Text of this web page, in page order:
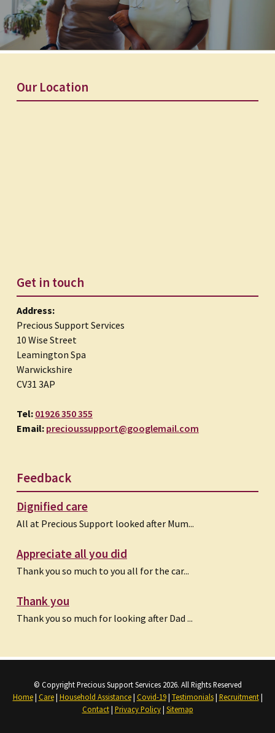
Our Location
Get in touch
Address:
Precious Support Services
10 Wise Street
Leamington Spa
Warwickshire
CV31 3AP
Tel: 01926 350 355
Email: precioussupport@googlemail.com
Feedback
Dignified care
All at Precious Support looked after Mum...
Appreciate all you did
Thank you so much to you all for the car...
Thank you
Thank you so much for looking after Dad ...
© Copyright Precious Support Services 2026. All Rights Reserved
Home| Care| Household Assistance| Covid-19| Testimonials| Recruitment|
Contact| Privacy Policy| Sitemap